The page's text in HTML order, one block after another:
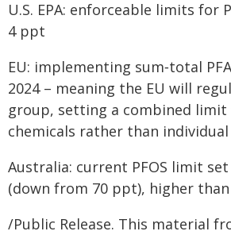
U.S. EPA: enforceable limits for
4 ppt
EU: implementing sum‑total
2024 – meaning the EU will
group, setting a combined
chemicals rather than individual
Australia: current PFOS limit
(down from 70 ppt), higher than
/Public Release. This material